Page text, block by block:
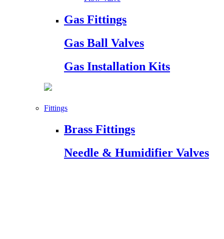
Gas Fittings
Gas Ball Valves
Gas Installation Kits
Fittings
Brass Fittings
Needle & Humidifier Valves